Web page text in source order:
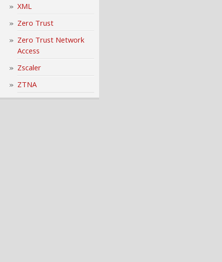
XML
Zero Trust
Zero Trust Network
Access
Zscaler
ZTNA